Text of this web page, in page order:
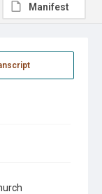
Manifest